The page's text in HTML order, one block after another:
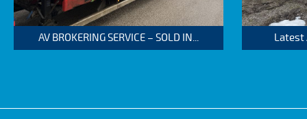
AV BROKERING SERVICE – SOLD IN... Latest